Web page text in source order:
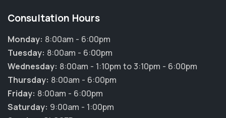
Hi! Click me to book an appointment
Consultation Hours
Monday: 8:00am - 6:00pm
Tuesday: 8:00am - 6:00pm
Wednesday: 8:00am - 1:10pm to 3:10pm - 6:00pm
Thursday: 8:00am - 6:00pm
Friday: 8:00am - 6:00pm
Saturday: 9:00am - 1:00pm